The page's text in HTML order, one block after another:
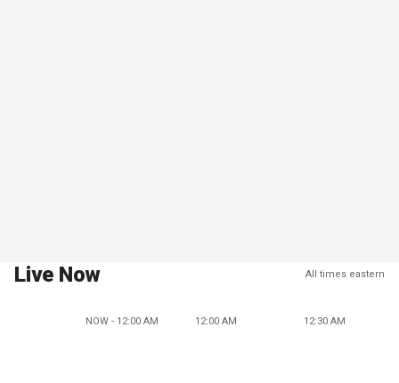
Live Now All times eastern
NOW - 12:00 AM 12:00 AM 12:30 AM